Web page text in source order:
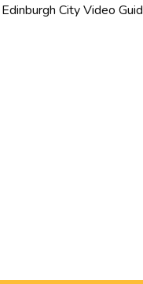
Edinburgh City Video